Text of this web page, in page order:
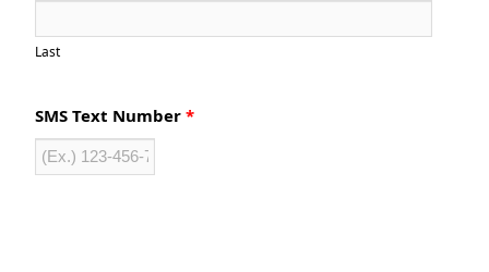
Last
SMS Text Number*